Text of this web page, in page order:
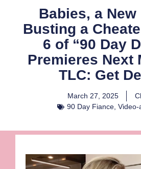
Babies, a
Busting a
6 of “90 Day
Premieres Next
TLC: Get
March 27, 2025
90 Day Fiance, Video-